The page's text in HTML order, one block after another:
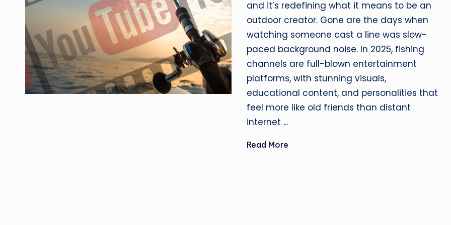
and it’s redefining what it means to be an
outdoor creator. Gone are the days when
watching someone cast a line was slow-
paced background noise. In 2025, fishing
channels are full-blown entertainment
platforms, with stunning visuals,
educational content, and personalities that
feel more like old friends than distant
internet ...
Read More